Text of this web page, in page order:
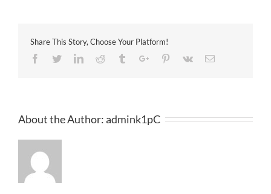
Share This Story, Choose Your Platform!
Facebook
TwitterLinkedinReddit TumblrGoogle+Pinterest
Vk Email
About the Author:admink1pC